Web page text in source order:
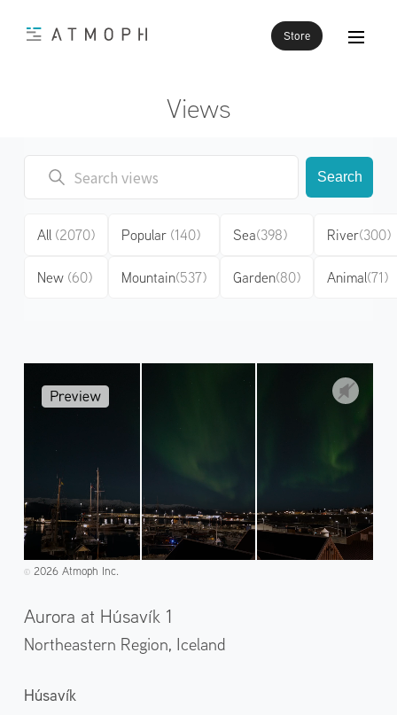
Store
Views
Search
All (2070)
New (60)
Popular (140)
Mountain(537)
Sea(398)
Garden(80)
River(300)
Animal(71)
©️2026 Atmoph Inc.
Aurora at Húsavík 1
Northeastern Region, Iceland
Húsavík